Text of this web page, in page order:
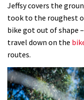
Jeffsy covers the
took to the roughest
bike got out of shape
travel down on the
routes.